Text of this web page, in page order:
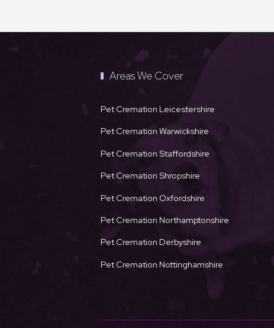
Areas We Cover
Pet Cremation Leicestershire
Pet Cremation Warwickshire
Pet Cremation Staffordshire
Pet Cremation Shropshire
Pet Cremation Oxfordshire
Pet Cremation Northamptonshire
Pet Cremation Derbyshire
Pet Cremation Nottinghamshire